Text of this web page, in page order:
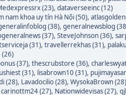
(23), dataverseeinc (12)
nam khoa uy tín Hà Nội (50),
(38), generalnewsblog
(37), SteveJohnson (36),
(31), travellerrekhas (31),
(26)
(37), thescrubstore (36),
(31), lisabrown10 (31),
(28), Lavadocilio (28), WysokaBrown (28)
carinottm24 (27), Nationwidevisas (27),